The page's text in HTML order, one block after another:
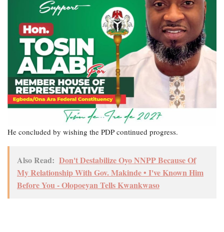
He concluded by wishing the PDP continued progress.
Also Read: Don't Destabilize Oyo NNPP Because Of
My Relationship With Gov. Makinde • I've Known Him
Before You - Olopoeyan Tells Kwankwaso